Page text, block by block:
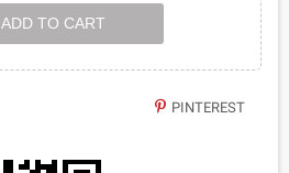
ADD TO CART
PINTEREST